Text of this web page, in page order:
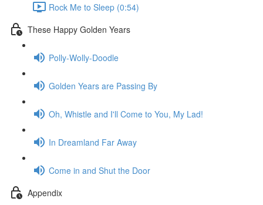
Rock Me to Sleep (0:54)
These Happy Golden Years
Polly-Wolly-Doodle
Golden Years are Passing By
Oh, Whistle and I'll Come to You, My Lad!
In Dreamland Far Away
Come in and Shut the Door
Appendix